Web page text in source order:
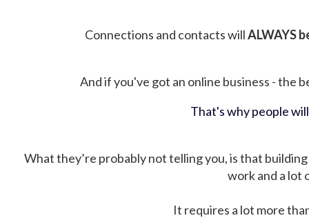
Connections and contacts willALWAYS
And if you've got an online business - the
That's why people
What they’re probably not telling you, is that
work and a lot
It requires a lot more